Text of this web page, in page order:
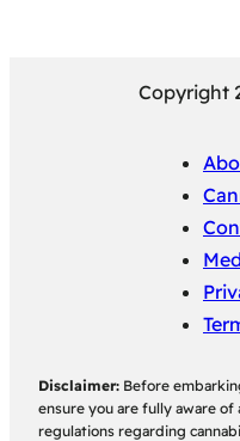
Copyright
Disclaimer: Before
ensure you are fully aware
regulations regarding